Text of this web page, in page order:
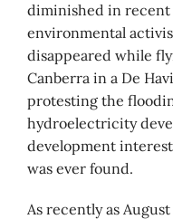
diminished in recent
environmental
disappeared while
Canberra in a De
protesting the
hydroelectricity
development
was ever found.
As recently as